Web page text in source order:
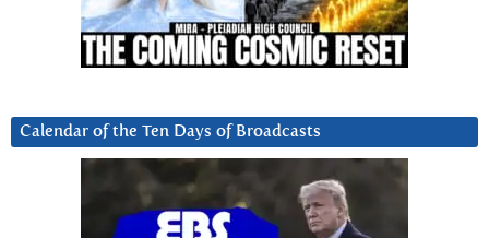
Calendar of the Ten Days of Broadcasts